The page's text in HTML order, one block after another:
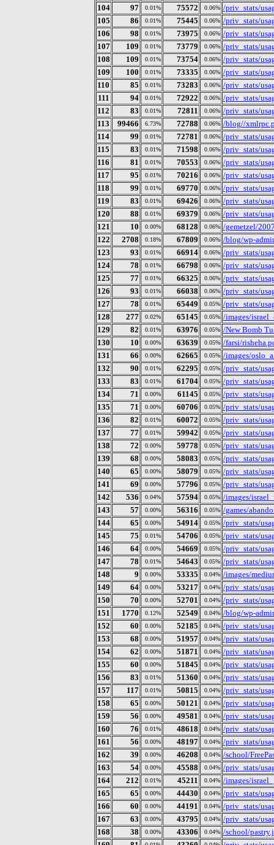
104
97 0.01% 75572 0.06% /priv_stats/
105
86 0.01% 75445 0.06% /priv_stats/
106
98 0.01% 73975 0.06% /priv_stats/
107
109 0.01% 73779 0.06% /priv_stats/
108
109 0.01% 73754 0.06% /priv_stats/
109
100 0.01% 73335 0.06% /priv_stats/
110
85 0.01% 73283 0.06% /priv_stats/
111
94 0.01% 72922 0.06% /priv_stats/
112
83 0.01% 72811 0.06% /priv_stats/
113
99466 6.73% 72788 0.06% /blog//
114
99 0.01% 72781 0.06% /priv_stats/
115
83 0.01% 71598 0.06% /priv_stats/
116
81 0.01% 70553 0.06% /priv_stats/
117
95 0.01% 70216 0.06% /priv_stats/
118
99 0.01% 69770 0.06% /priv_stats/
119
83 0.01% 69426 0.06% /priv_stats/
120
88 0.01% 69379 0.06% /priv_stats/
121
10 0.00% 68128 0.06% /gemetzel/
122
2708 0.18% 67809 0.06% /blog/wp-
123
93 0.01% 66914 0.06% /priv_stats/
124
78 0.01% 66798 0.06% /priv_stats/
125
77 0.01% 66325 0.06% /priv_stats/
126
93 0.01% 66038 0.06% /priv_stats/
127
78 0.01% 65449 0.05% /priv_stats/
128
277 0.02% 65145 0.05% /images/
129
82 0.01% 63976 0.05% /New Bomb
130
10 0.00% 63639 0.05% /farsi/
131
66 0.00% 62665 0.05% /images/
132
90 0.01% 62295 0.05% /priv_stats/
133
83 0.01% 61704 0.05% /priv_stats/
134
71 0.00% 61145 0.05% /priv_stats/
135
71 0.00% 60706 0.05% /priv_stats/
136
82 0.01% 60072 0.05% /priv_stats/
137
77 0.01% 59942 0.05% /priv_stats/
138
72 0.00% 59778 0.05% /priv_stats/
139
68 0.00% 58083 0.05% /priv_stats/
140
65 0.00% 58079 0.05% /priv_stats/
141
69 0.00% 57796 0.05% /priv_stats/
142
536 0.04% 57594 0.05% /images/
143
57 0.00% 56316 0.05% /games/
144
65 0.00% 54914 0.05% /priv_stats/
145
75 0.01% 54706 0.05% /priv_stats/
146
64 0.00% 54669 0.05% /priv_stats/
147
78 0.01% 54643 0.05% /priv_stats/
148
9 0.00% 53335 0.04% /images/
149
64 0.00% 53217 0.04% /priv_stats/
150
70 0.00% 52701 0.04% /priv_stats/
151
1770 0.12% 52549 0.04% /blog/wp-
152
60 0.00% 52185 0.04% /priv_stats/
153
68 0.00% 51957 0.04% /priv_stats/
154
62 0.00% 51871 0.04% /priv_stats/
155
60 0.00% 51845 0.04% /priv_stats/
156
83 0.01% 51360 0.04% /priv_stats/
157
117 0.01% 50815 0.04% /priv_stats/
158
65 0.00% 50121 0.04% /priv_stats/
159
56 0.00% 49581 0.04% /priv_stats/
160
76 0.01% 48618 0.04% /priv_stats/
161
56 0.00% 48197 0.04% /priv_stats/
162
39 0.00% 46208 0.04% /school/
163
54 0.00% 45588 0.04% /priv_stats/
164
212 0.01% 45211 0.04% /images/
165
65 0.00% 44430 0.04% /priv_stats/
166
60 0.00% 44191 0.04% /priv_stats/
167
63 0.00% 43795 0.04% /priv_stats/
168
38 0.00% 43306 0.04% /school/